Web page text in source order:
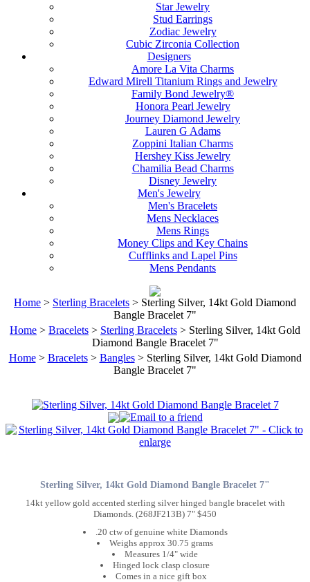
Star Jewelry
Stud Earrings
Zodiac Jewelry
Cubic Zirconia Collection
Designers
Amore La Vita Charms
Edward Mirell Titanium Rings and Jewelry
Family Bond Jewelry®
Honora Pearl Jewelry
Journey Diamond Jewelry
Lauren G Adams
Zoppini Italian Charms
Hershey Kiss Jewelry
Chamilia Bead Charms
Disney Jewelry
Men's Jewelry
Men's Bracelets
Mens Necklaces
Mens Rings
Money Clips and Key Chains
Cufflinks and Lapel Pins
Mens Pendants
Home > Sterling Bracelets > Sterling Silver, 14kt Gold Diamond
Bangle Bracelet 7"
Home > Bracelets > Sterling Bracelets > Sterling Silver, 14kt Gold
Diamond Bangle Bracelet 7"
Home> Bracelets> Bangles> Sterling Silver, 14kt Gold Diamond
Bangle Bracelet 7"
Sterling Silver, 14kt Gold Diamond Bangle Bracelet 7"
14kt yellow gold accented sterling silver hinged bangle bracelet with
Diamonds. (268JF213B) 7" $450
.20 ctw of genuine white Diamonds
Weighs approx 30.75 grams
Measures 1/4" wide
Hinged lock clasp closure
Comes in a nice gift box